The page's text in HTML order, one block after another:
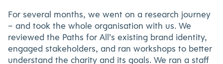
For several months, we went on a research journey
– and took the whole organisation with us. We
reviewed the Paths for All’s existing brand identity,
engaged stakeholders, and ran workshops to better
understand the charity and its goals. We ran a staff